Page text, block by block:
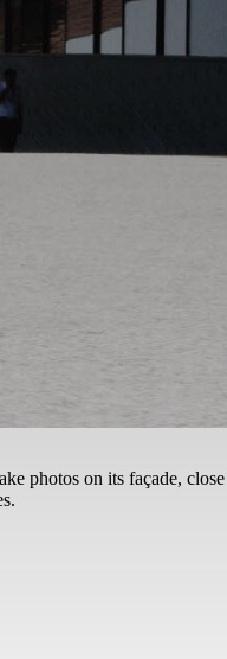
photos on its façade, close